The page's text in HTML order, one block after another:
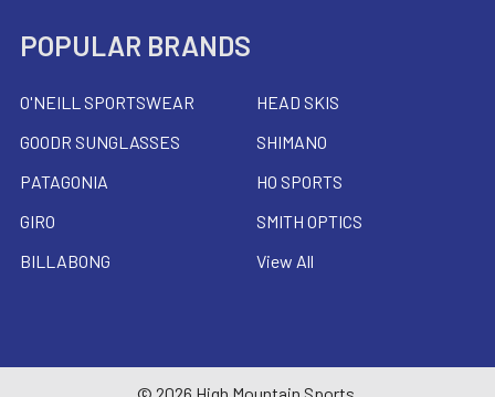
POPULAR BRANDS
O'NEILL SPORTSWEAR
GOODR SUNGLASSES
PATAGONIA
GIRO
BILLABONG
HEAD SKIS
SHIMANO
HO SPORTS
SMITH OPTICS
View All